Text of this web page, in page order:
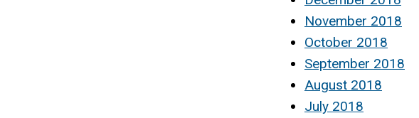
November 2018
October 2018
September 2018
August 2018
July 2018